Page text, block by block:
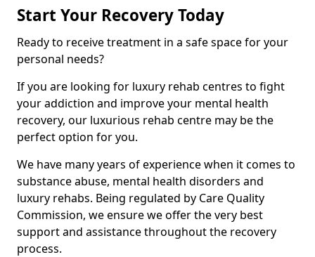
Start Your Recovery Today
Ready to receive treatment in a safe space for your
personal needs?
If you are looking for luxury rehab centres to fight
your addiction and improve your mental health
recovery, our luxurious rehab centre may be the
perfect option for you.
We have many years of experience when it comes to
substance abuse, mental health disorders and
luxury rehabs. Being regulated by Care Quality
Commission, we ensure we offer the very best
support and assistance throughout the recovery
process.